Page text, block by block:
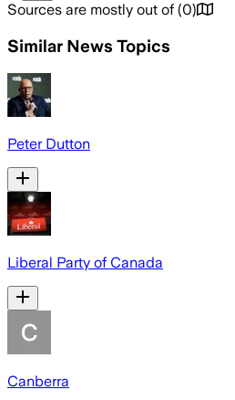
Sources are mostly out of (0)
Similar News Topics
Peter Dutton
Liberal Party of Canada
Canberra